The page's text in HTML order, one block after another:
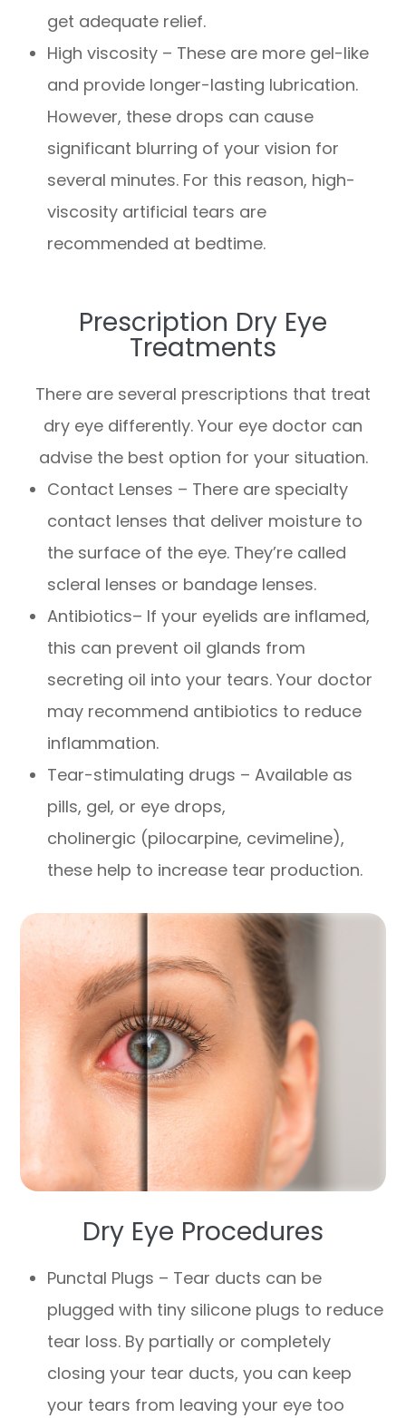
get adequate relief.
High viscosity – These are more gel-like
and provide longer-lasting lubrication.
However, these drops can cause
significant blurring of your vision for
several minutes. For this reason, high-
viscosity artificial tears are
recommended at bedtime.
Prescription Dry Eye
Treatments
There are several prescriptions that treat
dry eye differently. Your eye doctor can
advise the best option for your situation.
Contact Lenses – There are specialty
contact lenses that deliver moisture to
the surface of the eye. They’re called
scleral lenses or bandage lenses.
Antibiotics– If your eyelids are inflamed,
this can prevent oil glands from
secreting oil into your tears. Your doctor
may recommend antibiotics to reduce
inflammation.
Tear-stimulating drugs – Available as
pills, gel, or eye drops,
cholinergic (pilocarpine, cevimeline),
these help to increase tear production.
Dry Eye Procedures
Punctal Plugs – Tear ducts can be
plugged with tiny silicone plugs to reduce
tear loss. By partially or completely
closing your tear ducts, you can keep
your tears from leaving your eye too